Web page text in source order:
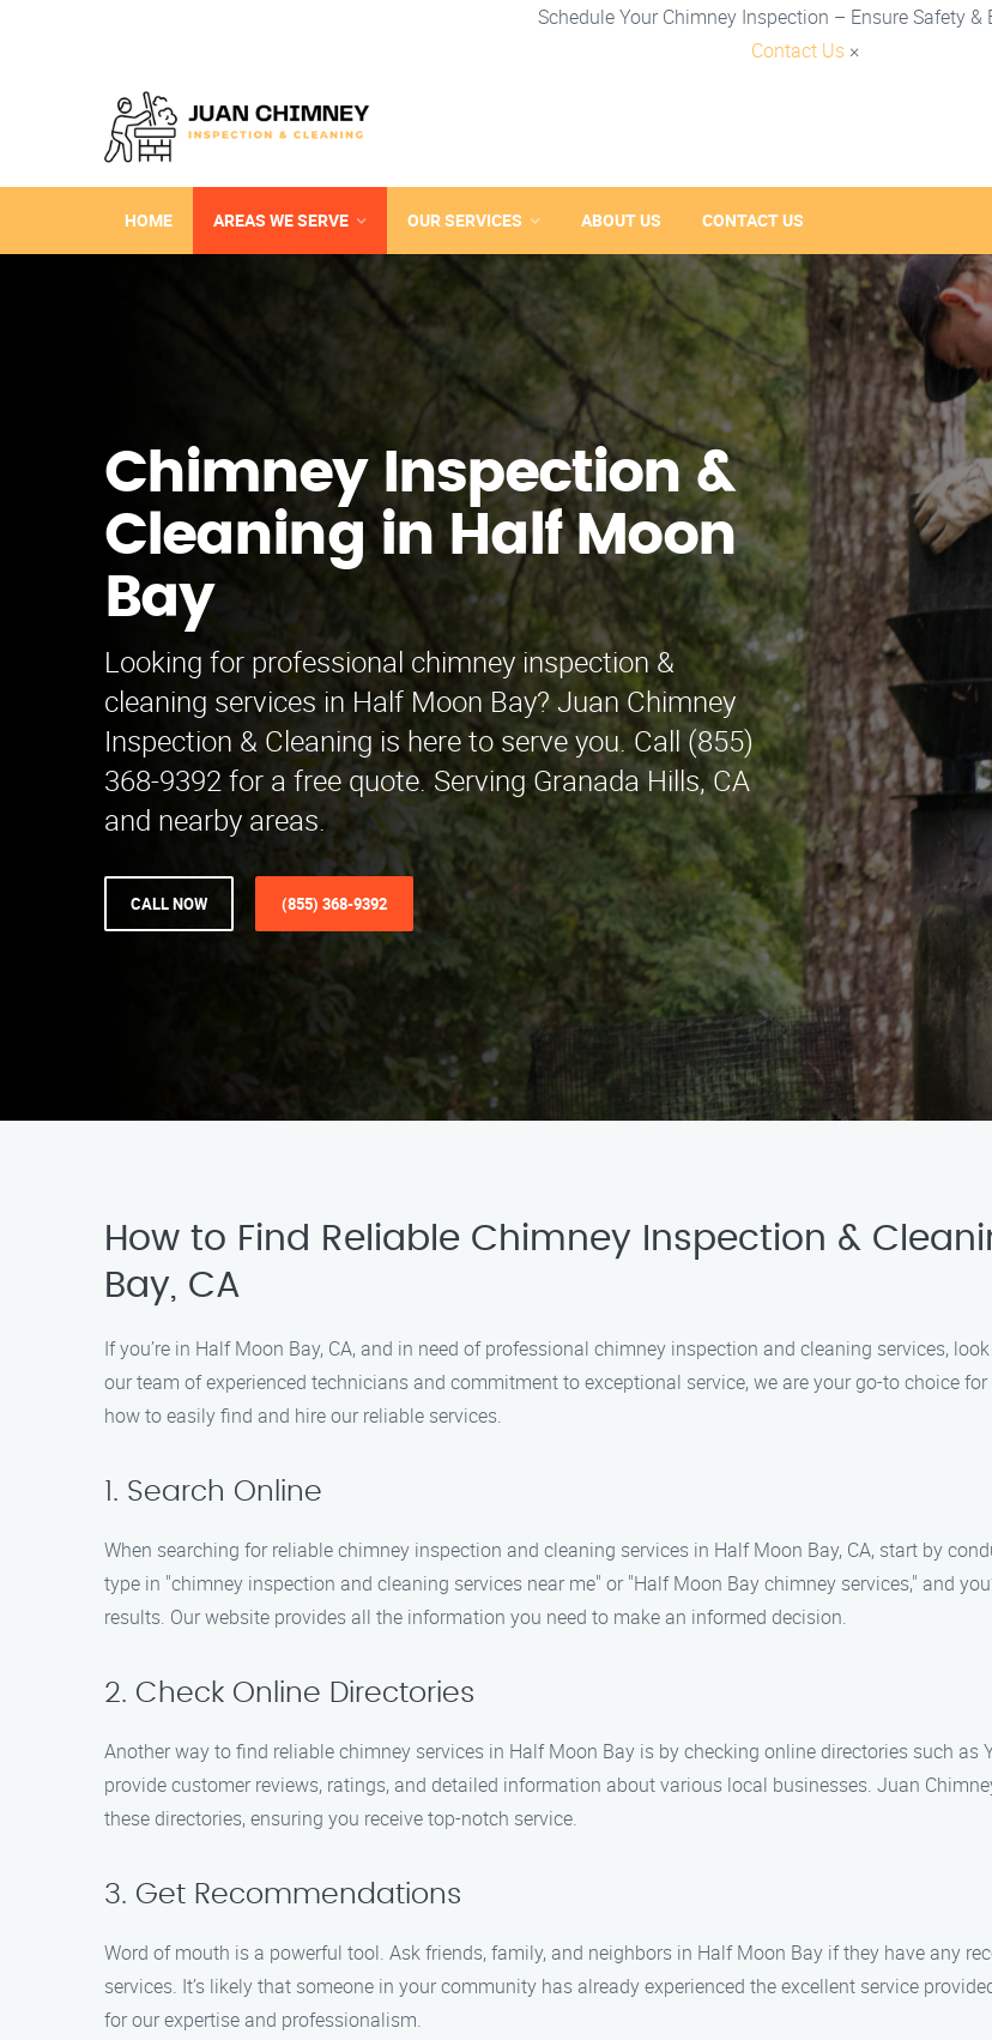
Schedule Your Chimney Inspection – Ensure Safety &
Contact Us ×
HOME AREAS WE SERVE OUR SERVICES ABOUT US CONTACT US
Chimney Inspection &
Cleaning in Half Moon
Bay
Looking for professional chimney inspection &
cleaning services in Half Moon Bay? Juan Chimney
Inspection & Cleaning is here to serve you. Call (855)
368-9392 for a free quote. Serving Granada Hills, CA
and nearby areas.
CALL NOW (855) 368-9392
How to Find Reliable Chimney Inspection &
Bay, CA
If you’re in Half Moon Bay, CA, and in need of professional chimney inspection and cleaning services,
our team of experienced technicians and commitment to exceptional service, we are your go-to choice
how to easily find and hire our reliable services.
1. Search Online
When searching for reliable chimney inspection and cleaning services in Half Moon Bay, CA, start by
type in "chimney inspection and cleaning services near me" or "Half Moon Bay chimney services," and
results. Our website provides all the information you need to make an informed decision.
2. Check Online Directories
Another way to find reliable chimney services in Half Moon Bay is by checking online directories such as
provide customer reviews, ratings, and detailed information about various local businesses. Juan
these directories, ensuring you receive top-notch service.
3. Get Recommendations
Word of mouth is a powerful tool. Ask friends, family, and neighbors in Half Moon Bay if they have any
services. It’s likely that someone in your community has already experienced the excellent service
for our expertise and professionalism.